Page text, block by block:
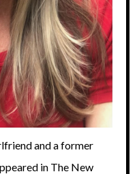
and a former
in The New